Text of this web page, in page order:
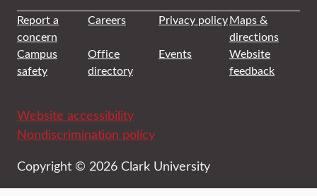
Report a
concern
Careers Privacy policyMaps &
directions
Campus
safety
Office
directory
Events
Website
feedback
Website accessibility
Nondiscrimination policy
Copyright © 2026 Clark University